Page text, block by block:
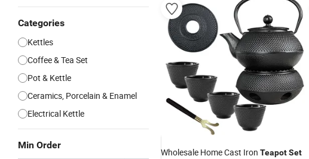
Categories
Kettles
Coffee & Tea Set
Pot & Kettle
Ceramics, Porcelain & Enamel
Electrical Kettle
Min Order
Wholesale Home Cast Iron TeapotSet